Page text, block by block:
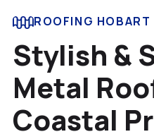
ROOFING
Stylish &
Metal
Coastal